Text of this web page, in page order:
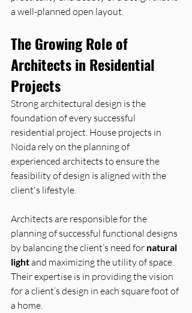
a well-planned open layout.
The Growing Role of
Architects in Residential
Projects
Strong architectural design is the
foundation of every successful
residential project. House projects in
Noida rely on the planning of
experienced architects to ensure the
feasibility of design is aligned with the
client's lifestyle.
Architects are responsible for the
planning of successful functional designs
by balancing the client’s need for natural
light and maximizing the utility of space.
Their expertise is in providing the vision
for a client’s design in each square foot of
a home.